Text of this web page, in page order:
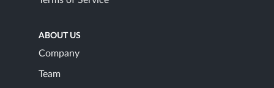
ABOUT US
Company
Team